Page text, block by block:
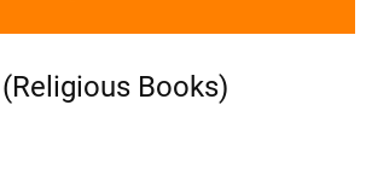
Books)